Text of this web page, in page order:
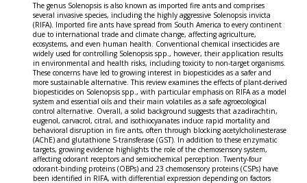
The genus Solenopsis is also known as imported fire ants and comprises
several invasive species, including the highly aggressive Solenopsis invicta
(RIFA). Imported fire ants have spread from South America to every continent
due to international trade and climate change, affecting agriculture,
ecosystems, and even human health. Conventional chemical insecticides are
widely used for controlling Solenopsis spp., however, their application results
in environmental and health risks, including toxicity to non-target organisms.
These concerns have led to growing interest in biopesticides as a safer and
more sustainable alternative. This review examines the effects of plant-derived
biopesticides on Solenopsis spp., with particular emphasis on RIFA as a model
system and essential oils and their main volatiles as a safe agroecological
control alternative. Overall, a solid background suggests that azadirachtin,
eugenol, carvacrol, citral, and isothiocyanates induce rapid mortality and
behavioral disruption in fire ants, often through blocking acetylcholinesterase
(AChE) and glutathione S-transferase (GST). In addition to these enzymatic
targets, growing evidence highlights the role of the chemosensory system,
affecting odorant receptors and semiochemical perception. Twenty-four
odorant-binding proteins (OBPs) and 23 chemosensory proteins (CSPs) have
been identified in RIFA, with differential expression depending on factors